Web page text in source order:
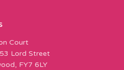
Court
Lord Street
FY7 6LY